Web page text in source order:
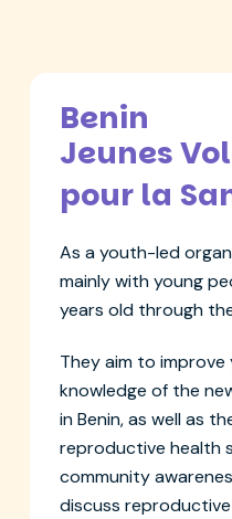
Benin
Jeunes
pour la
As a youth-led
mainly with young
years old through
They aim to improve
knowledge of the
in Benin, as well as
reproductive health
community
discuss